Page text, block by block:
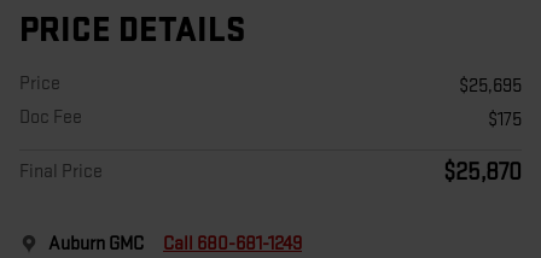
PRICE DETAILS
Price
$25,695
Doc Fee
$175
Final Price $25,870
Auburn GMC Call 680-681-1249